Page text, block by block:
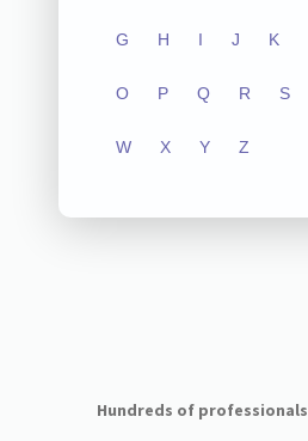
G H I J K
O P Q R S
W X Y Z
Hundreds of professionals